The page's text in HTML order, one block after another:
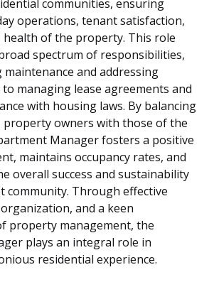
communities, ensuring
operations, tenant satisfaction,
health of the property. This role
spectrum of responsibilities,
and addressing
managing lease agreements and
with housing laws. By balancing
property owners with those of the
Manager fosters a positive
maintains occupancy rates, and
overall success and sustainability
community. Through effective
and a keen
property management, the
plays an integral role in
residential experience.